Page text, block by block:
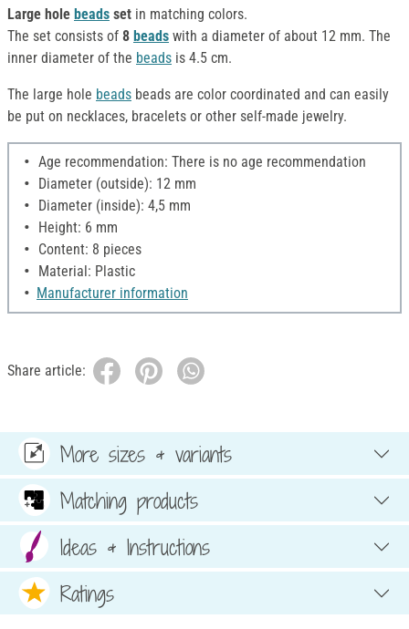
Large hole beads set in matching colors.
The set consists of 8 beads with a diameter of about 12 mm. The
inner diameter of the beads is 4.5 cm.
The large hole beads beads are color coordinated and can easily
be put on necklaces, bracelets or other self-made jewelry.
Age recommendation: There is no age recommendation
Diameter (outside): 12 mm
Diameter (inside): 4,5 mm
Height: 6 mm
Content: 8 pieces
Material: Plastic
Manufacturer information
Share article:
More sizes & variants
Matching products
Ideas & Instructions
Ratings